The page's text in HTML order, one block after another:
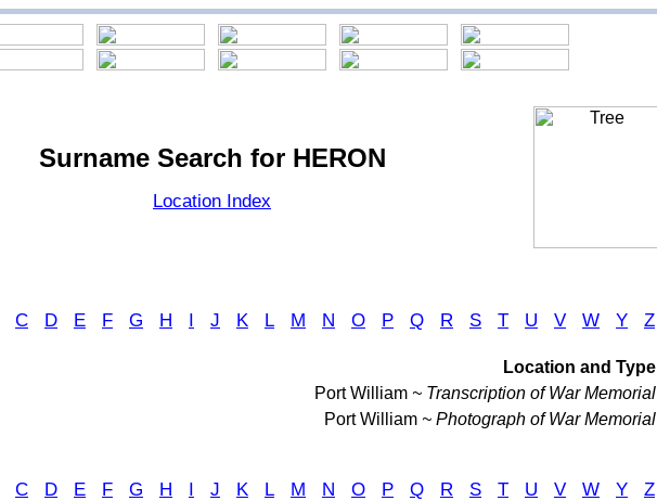
Surname Search for HERON
Location Index
C D E F G H I J K L M N O P Q R S T U V W Y Z
Location and Type
Port William ~ Transcription of War Memorial
Port William ~ Photograph of War Memorial
C D E F G H I J K L M N O P Q R S T U V W Y Z